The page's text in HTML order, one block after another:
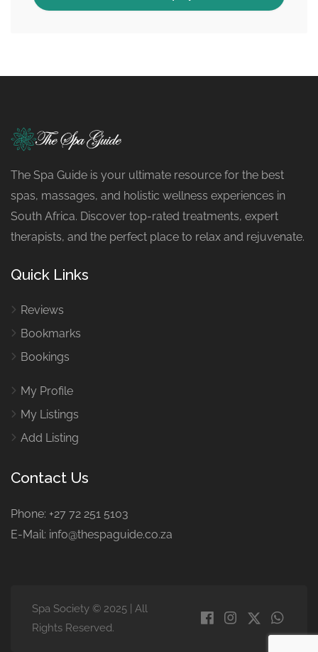
The Spa Guide is your ultimate resource for the best
spas, massages, and holistic wellness experiences in
South Africa. Discover top-rated treatments, expert
therapists, and the perfect place to relax and rejuvenate.
Quick Links
Reviews
Bookmarks
Bookings
My Profile
My Listings
Add Listing
Contact Us
Phone: +27 72 251 5103
E-Mail: info@thespaguide.co.za
Spa Society © 2025 | All
Rights Reserved.